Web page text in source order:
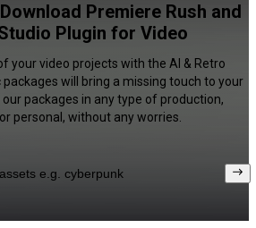
Premiere Rush and
Plugin for Video
your video projects with the AI & Retro
will bring a missing touch to your
our packages in any type of production,
personal, without any worries.